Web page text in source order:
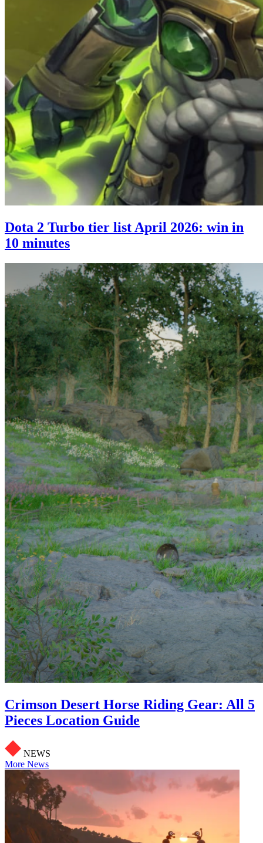
Dota 2 Turbo tier list April 2026: win in
10 minutes
Crimson Desert Horse Riding Gear: All 5
Pieces Location Guide
NEWS
More News